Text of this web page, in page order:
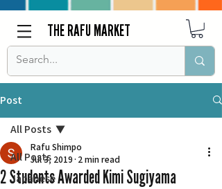
THE RAFU MARKET
Post
All Posts
Japanese
All Posts
2 Students Awarded Kimi Sugiyama
Rafu Shimpo
Jul 3, 2019 2 min read